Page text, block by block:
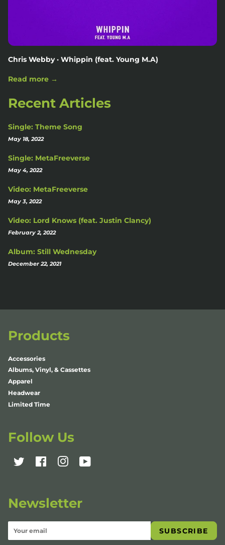
Chris Webby · Whippin (feat. Young M.A)
Read more →
Recent Articles
Single: Theme Song
May 18, 2022
Single: MetaFreeverse
May 4, 2022
Video: MetaFreeverse
May 3, 2022
Video: Lord Knows (feat. Justin Clancy)
February 2, 2022
Album: Still Wednesday
December 22, 2021
Products
Accessories
Albums, Vinyl, & Cassettes
Apparel
Headwear
Limited Time
Follow Us
Twitter FacebookInstagramYouTube
Newsletter
SUBSCRIBE